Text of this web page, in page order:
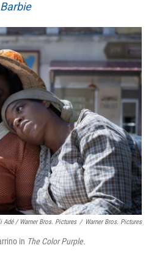
Barbie
Adé / Warner Bros. Pictures / Warner Bros. Pictures
in The Color Purple.